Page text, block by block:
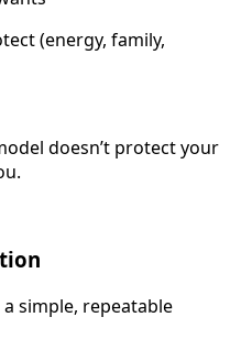
(energy, family,
doesn’t protect your
simple, repeatable